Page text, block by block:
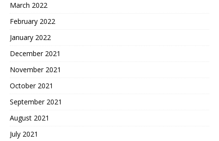
March 2022
February 2022
January 2022
December 2021
November 2021
October 2021
September 2021
August 2021
July 2021